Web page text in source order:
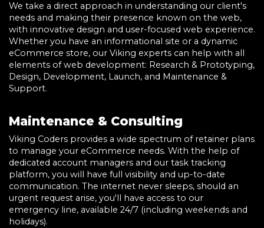
We take a direct approach in understanding our client's
needs and making their presence known on the web,
with innovative design and user-focused web experience.
Whether you have an informational site or a dynamic
eCommerce store, our Viking experts can help with all
elements of web development: Research & Prototyping,
Design, Development, Launch, and Maintenance &
Support.
Maintenance & Consulting
Viking Coders provides a wide spectrum of retainer plans
to manage your eCommerce needs. With the help of
dedicated account managers and our task tracking
platform, you will have full visibility and up-to-date
communication. The internet never sleeps, should an
urgent request arise, you'll have access to our
emergency line, available 24/7 (including weekends and
holidays).